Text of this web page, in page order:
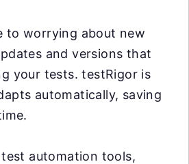
to worrying about new
and versions that
your tests. testRigor is
automatically, saving
automation tools,